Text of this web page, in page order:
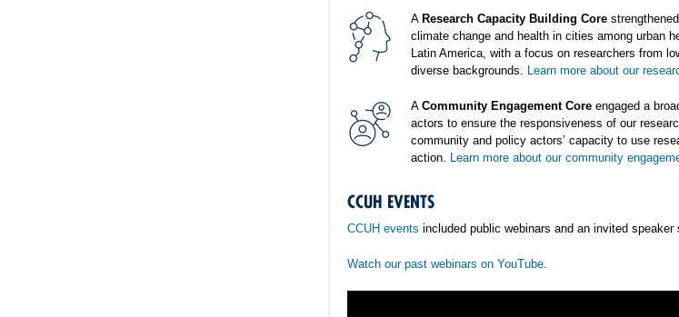
A Research Capacity Building Core
climate change and health in cities among urban
Latin America, with a focus on researchers from
diverse backgrounds. Learn more about our
A Community Engagement Core engaged a
actors to ensure the responsiveness of our
community and policy actors’ capacity to use
action. Learn more about our community
CCUH EVENTS
CCUH events included public webinars and an invited speaker
Watch our past webinars on YouTube.